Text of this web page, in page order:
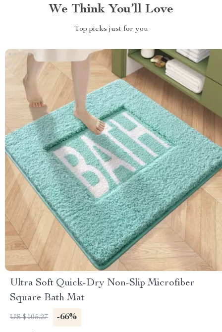
We Think You’ll Love
Top picks just for you
Ultra Soft Quick-Dry Non-Slip Microfiber
Square Bath Mat
US $105.27 -66%